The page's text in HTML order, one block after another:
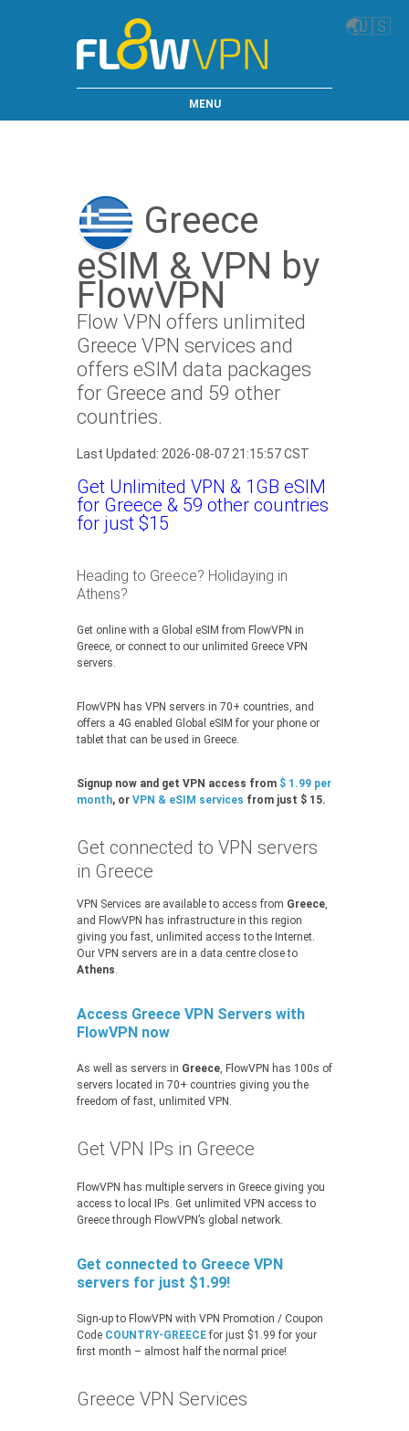
🌏🇺🇸
MENU
Greece
eSIM & VPN by
FlowVPN
Flow VPN offers unlimited
Greece VPN services and
offers eSIM data packages
for Greece and 59 other
countries.
Last Updated: 2026-08-07 21:15:57 CST
Get Unlimited VPN & 1GB eSIM
for Greece & 59 other countries
for just $15
Heading to Greece? Holidaying in
Athens?
Get online with a Global eSIM from FlowVPN in
Greece, or connect to our unlimited Greece VPN
servers.
FlowVPN has VPN servers in 70+ countries, and
offers a 4G enabled Global eSIM for your phone or
tablet that can be used in Greece.
Signup now and get VPN access from $ 1.99 per
month, or VPN & eSIM services from just $ 15.
Get connected to VPN servers
in Greece
VPN Services are available to access from Greece,
and FlowVPN has infrastructure in this region
giving you fast, unlimited access to the Internet.
Our VPN servers are in a data centre close to
Athens.
Access Greece VPN Servers with
FlowVPN now
As well as servers in Greece, FlowVPN has 100s of
servers located in 70+ countries giving you the
freedom of fast, unlimited VPN.
Get VPN IPs in Greece
FlowVPN has multiple servers in Greece giving you
access to local IPs. Get unlimited VPN access to
Greece through FlowVPN’s global network.
Get connected to Greece VPN
servers for just $1.99!
Sign-up to FlowVPN with VPN Promotion / Coupon
Code COUNTRY-GREECE for just $1.99 for your
first month – almost half the normal price!
Greece VPN Services